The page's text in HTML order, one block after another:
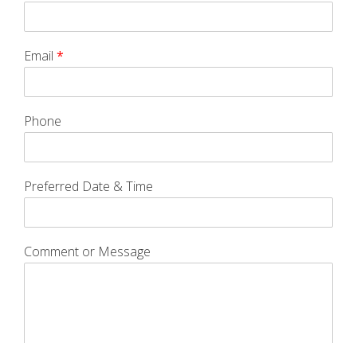
Email *
Phone
Preferred Date & Time
Comment or Message